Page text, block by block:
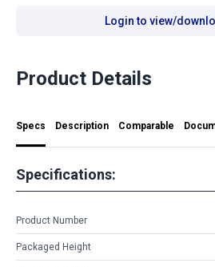
Login to view/
Product Details
Specs Description Comparable
Specifications:
Product Number
Packaged Height